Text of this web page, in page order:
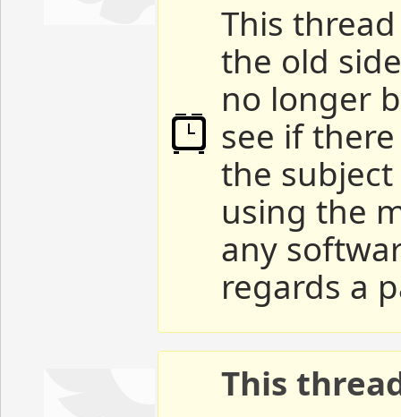
This
the old
no longer
see if
the
using the
any
regards a
This